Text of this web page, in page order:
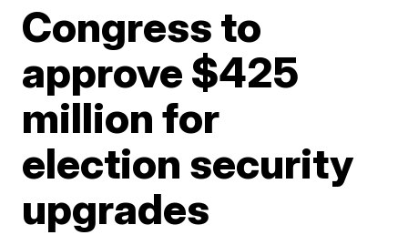
Congress to
approve $425
million for
election security
upgrades